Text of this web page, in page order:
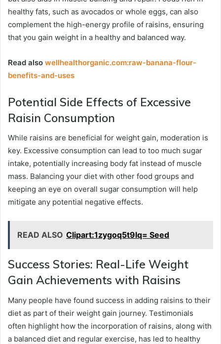
healthy fats, such as avocados or whole eggs, can also
complement the high-energy profile of raisins, ensuring
that you gain weight in a healthy and balanced way.
Read also wellhealthorganic.com:raw-banana-flour-
benefits-and-uses
Potential Side Effects of Excessive
Raisin Consumption
While raisins are beneficial for weight gain, moderation is
key. Excessive consumption can lead to too much sugar
intake, potentially increasing body fat instead of muscle
mass. Balancing your diet with other food groups and
keeping an eye on overall sugar consumption will help
mitigate any potential negative effects.
READ ALSO Clipart:1zygoq5t9lq= Seed
Success Stories: Real-Life Weight
Gain Achievements with Raisins
Many people have found success in adding raisins to their
diet as part of their weight gain journey. Testimonials
often highlight how the incorporation of raisins, along with
a balanced diet and regular exercise, has led to healthy